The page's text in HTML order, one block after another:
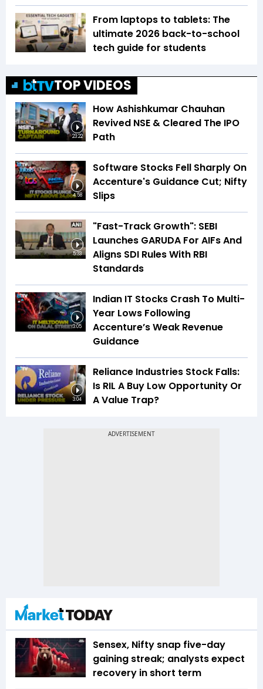
From laptops to tablets: The
ultimate 2026 back-to-school
tech guide for students
TOP VIDEOS
23:22
How Ashishkumar Chauhan
Revived NSE & Cleared The IPO
Path
4:58
Software Stocks Fell Sharply On
Accenture's Guidance Cut; Nifty
Slips
5:33
"Fast-Track Growth": SEBI
Launches GARUDA For AIFs And
Aligns SDI Rules With RBI
Standards
3:05
Indian IT Stocks Crash To Multi-
Year Lows Following
Accenture’s Weak Revenue
Guidance
3:04
Reliance Industries Stock Falls:
Is RIL A Buy Low Opportunity Or
A Value Trap?
Sensex, Nifty snap five-day
gaining streak; analysts expect
recovery in short term